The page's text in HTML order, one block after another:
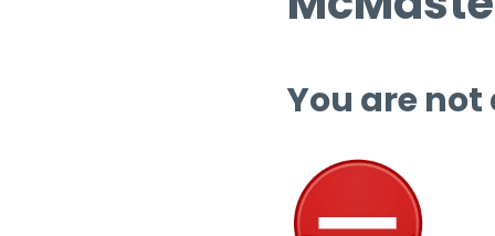
You are